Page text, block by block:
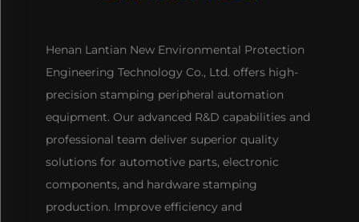
Henan Lantian New Environmental Protection
Engineering Technology Co., Ltd. offers high-
precision stamping peripheral automation
equipment. Our advanced R&D capabilities and
professional team deliver superior quality
solutions for automotive parts, electronic
components, and hardware stamping
production. Improve efficiency and